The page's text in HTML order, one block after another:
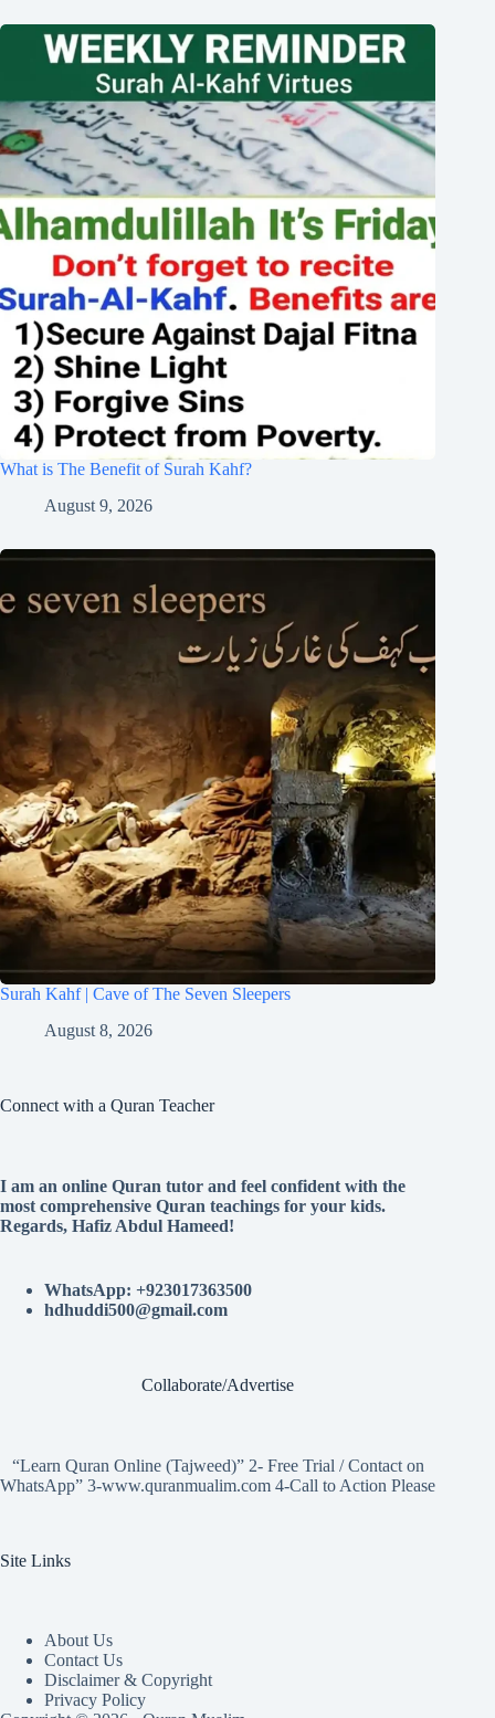
What is The Benefit of Surah Kahf?
August 9, 2026
Surah Kahf | Cave of The Seven Sleepers
August 8, 2026
Connect with a Quran Teacher
I am an online Quran tutor and feel confident with the
most comprehensive Quran teachings for your kids.
Regards, Hafiz Abdul Hameed!
WhatsApp: +923017363500
hdhuddi500@gmail.com
Collaborate/Advertise
“Learn Quran Online (Tajweed)” 2- Free Trial / Contact on
WhatsApp” 3-www.quranmualim.com 4-Call to Action Please
Site Links
About Us
Contact Us
Disclaimer & Copyright
Privacy Policy